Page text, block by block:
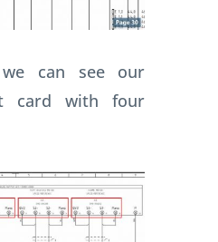
can see our
card with four